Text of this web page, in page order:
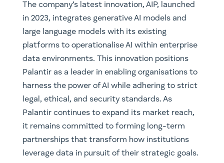
The company’s latest innovation, AIP, launched
in 2023, integrates generative AI models and
large language models with its existing
platforms to operationalise AI within enterprise
data environments. This innovation positions
Palantir as a leader in enabling organisations to
harness the power of AI while adhering to strict
legal, ethical, and security standards. As
Palantir continues to expand its market reach,
it remains committed to forming long-term
partnerships that transform how institutions
leverage data in pursuit of their strategic goals.